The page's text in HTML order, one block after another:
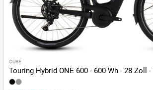
CUBE